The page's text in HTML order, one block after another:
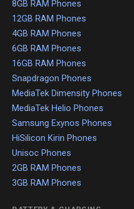
8GB RAM Phones
12GB RAM Phones
4GB RAM Phones
6GB RAM Phones
16GB RAM Phones
Snapdragon Phones
MediaTek Dimensity Phones
MediaTek Helio Phones
Samsung Exynos Phones
HiSilicon Kirin Phones
Unisoc Phones
2GB RAM Phones
3GB RAM Phones